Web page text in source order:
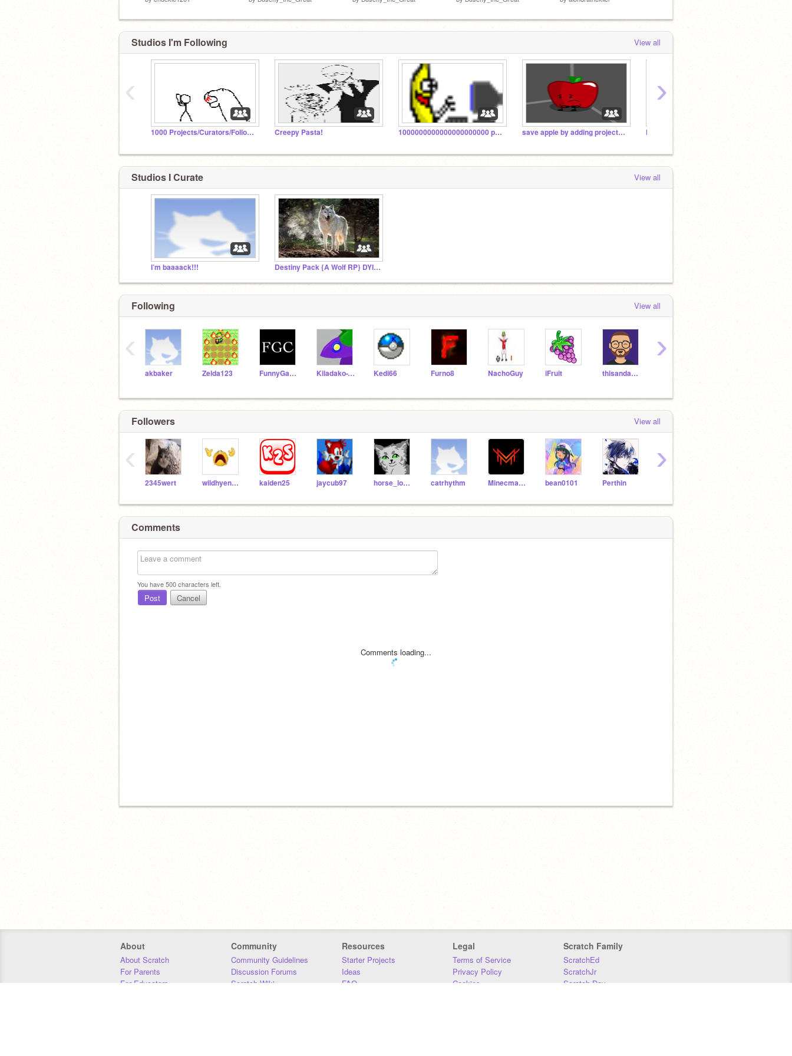
Studios I'm Following View all
1000 Projects/Curators/Followers/Comments Creepy Pasta! 1000000000000000000000 projects... help me! save apple by adding projects!!!!!!! Numberblocks
‹ ›
Studios I Curate View all
I’m baaaack!!! Destiny Pack {A Wolf RP} DYING RP
Following View all
akbaker Zelda123 FunnyGamesCreator Kiladako-T19 Kedi66 Furno8 NachoGuy iFruit thisandagain
‹ ›
Followers View all
2345wert wildhyenajackle kaiden25 jaycub97 horse_lover_ catrhythm Minecmaster bean0101 Perthin
‹ ›
Comments
You have500characters left.
Post Cancel
Comments loading...
About
About Scratch
For Parents
For Educators
Community
Community Guidelines
Discussion Forums
Scratch Wiki
Resources
Starter Projects
Ideas
FAQ
Legal
Terms of Service
Privacy Policy
Cookies
Scratch Family
ScratchEd
ScratchJr
Scratch Day